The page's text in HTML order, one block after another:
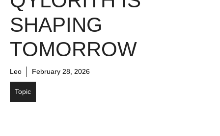
SHAPING
TOMORROW
Leo February 28, 2026
Topic